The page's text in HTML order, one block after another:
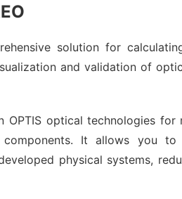
solution for
and validation of
OPTIS optical technologies for
It allows you to
physical systems,